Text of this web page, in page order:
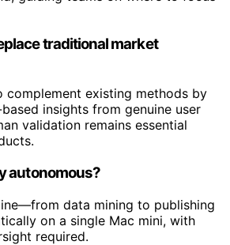
traditional market
complement existing methods by
insights from genuine user
validation remains essential
autonomous?
data mining to publishing
on a single Mac mini, with
required.